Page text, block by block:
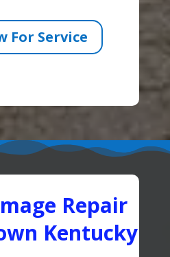
For Service
Repair
Kentucky